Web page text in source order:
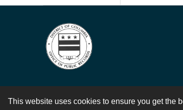
This website uses cookies to ensure you get the
Contact